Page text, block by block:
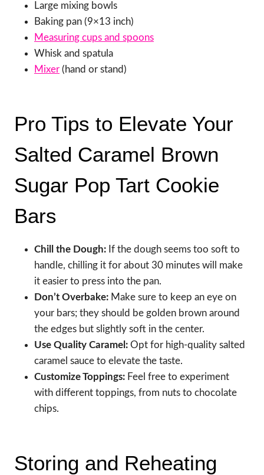
Large mixing bowls
Baking pan (9×13 inch)
Measuring cups and spoons
Whisk and spatula
Mixer (hand or stand)
Pro Tips to Elevate Your
Salted Caramel Brown
Sugar Pop Tart Cookie
Bars
Chill the Dough: If the dough seems too soft to
handle, chilling it for about 30 minutes will make
it easier to press into the pan.
Don’t Overbake: Make sure to keep an eye on
your bars; they should be golden brown around
the edges but slightly soft in the center.
Use Quality Caramel: Opt for high-quality salted
caramel sauce to elevate the taste.
Customize Toppings: Feel free to experiment
with different toppings, from nuts to chocolate
chips.
Storing and Reheating